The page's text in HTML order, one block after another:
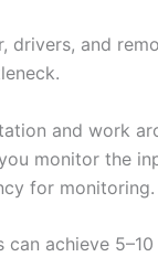
drivers, and
and work
monitor the
for
achieve